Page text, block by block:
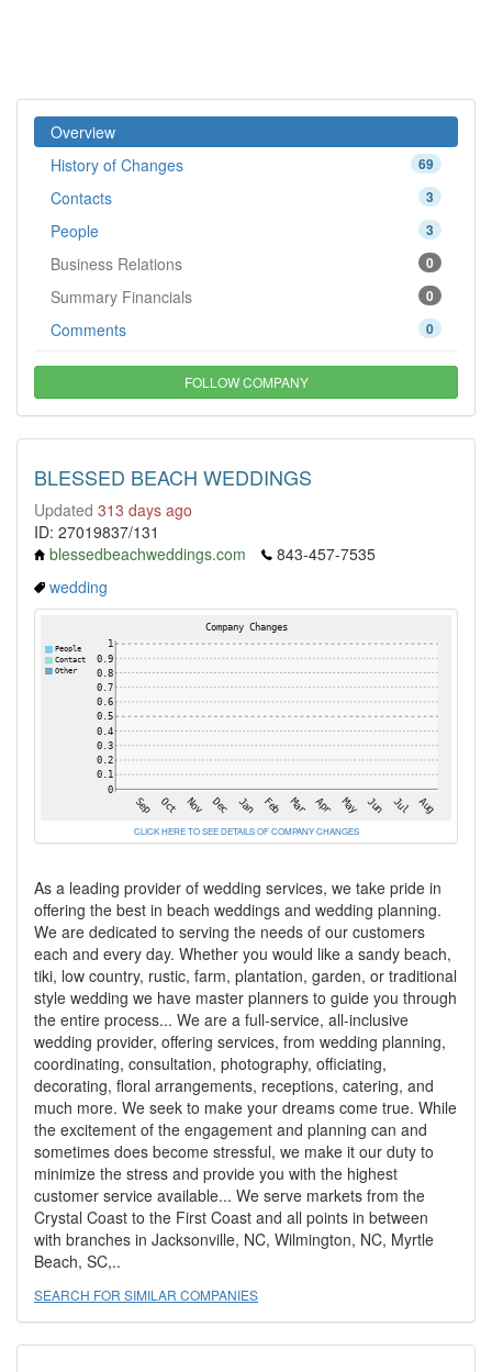
Overview
69
History of Changes
3
Contacts
3
People
0
Business Relations
0
Summary Financials
0
Comments
FOLLOW COMPANY
BLESSED BEACH WEDDINGS
Updated 313 days ago
ID: 27019837/131
blessedbeachweddings.com
843-457-7535
wedding
CLICK HERE TO SEE DETAILS OF COMPANY CHANGES
As a leading provider of wedding services, we take pride in
offering the best in beach weddings and wedding planning.
We are dedicated to serving the needs of our customers
each and every day. Whether you would like a sandy beach,
tiki, low country, rustic, farm, plantation, garden, or traditional
style wedding we have master planners to guide you through
the entire process... We are a full-service, all-inclusive
wedding provider, offering services, from wedding planning,
coordinating, consultation, photography, officiating,
decorating, floral arrangements, receptions, catering, and
much more. We seek to make your dreams come true. While
the excitement of the engagement and planning can and
sometimes does become stressful, we make it our duty to
minimize the stress and provide you with the highest
customer service available... We serve markets from the
Crystal Coast to the First Coast and all points in between
with branches in Jacksonville, NC, Wilmington, NC, Myrtle
Beach, SC,..
SEARCH FOR SIMILAR COMPANIES